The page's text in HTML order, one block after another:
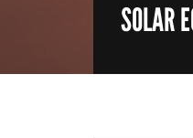
SOLAR